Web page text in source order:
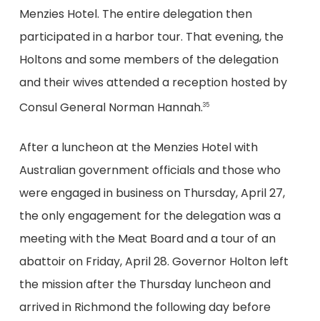
Menzies Hotel. The entire delegation then
participated in a harbor tour. That evening, the
Holtons and some members of the delegation
and their wives attended a reception hosted by
Consul General Norman Hannah.35
After a luncheon at the Menzies Hotel with
Australian government officials and those who
were engaged in business on Thursday, April 27,
the only engagement for the delegation was a
meeting with the Meat Board and a tour of an
abattoir on Friday, April 28. Governor Holton left
the mission after the Thursday luncheon and
arrived in Richmond the following day before